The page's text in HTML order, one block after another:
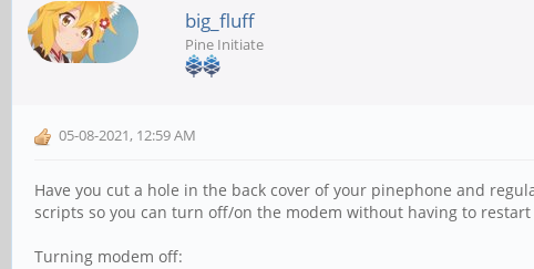
big_fluff
Pine Initiate
05-08-2021, 12:59 AM
Have you cut a hole in the back cover of your pinephone and
scripts so you can turn off/on the modem without having to
Turning modem off: